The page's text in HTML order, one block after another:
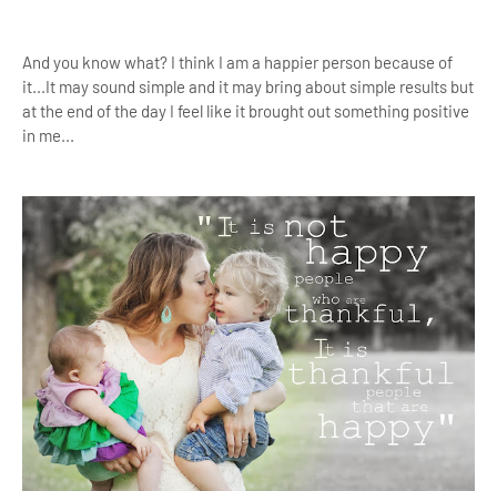
And you know what? I think I am a happier person because of
it...It may sound simple and it may bring about simple results but
at the end of the day I feel like it brought out something positive
in me...